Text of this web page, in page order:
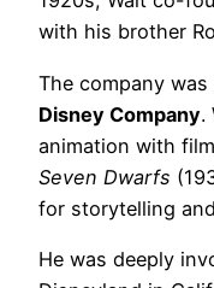
with his brother
The company was
Disney Company.
animation with
Seven Dwarfs
for storytelling
He was deeply